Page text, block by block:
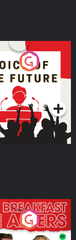
the Future
Series